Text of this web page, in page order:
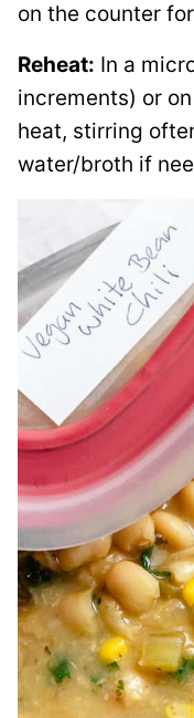
on the counter
Reheat: In a
increments) or
heat, stirring
water/broth if